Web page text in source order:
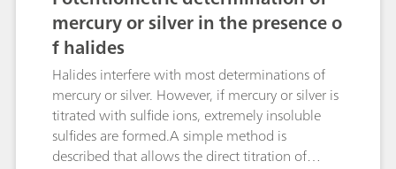
groups. The polarographic method, on the other
hand, is not only more rapid, but also practically
insensitive to chemical interference, thus
ensuring more accurate results. The limit of
quantification depends on the matrix of the
sample and is approximately 1 mg/L.
mercury or silver in the presence o
f halides
Halides interfere with most determinations of
mercury or silver. However, if mercury or silver is
titrated with sulfide ions, extremely insoluble
sulfides are formed.A simple method is
described that allows the direct titration of